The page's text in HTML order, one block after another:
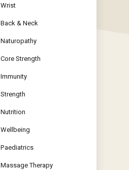
Wrist
Back & Neck
Naturopathy
Core Strength
Immunity
Strength
Nutrition
Wellbeing
Paediatrics
Massage Therapy